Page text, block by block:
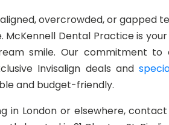
overcrowded, or gapped
McKennell Dental Practice is
smile. Our commitment to
Invisalign deals and
and budget-friendly.
in London or elsewhere,